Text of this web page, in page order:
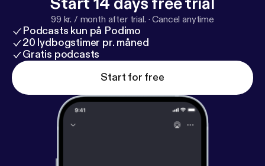
99 kr. / month after trial. ·Cancel anytime
Podcasts kun på Podimo
20 lydbogstimer pr. måned
Gratis podcasts
Start for free